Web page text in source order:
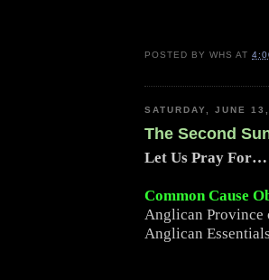
POSTED BYWHS AT
SATURDAY, JUNE
The Second
Let Us Pray For…
Common Cause
Anglican Province
Anglican